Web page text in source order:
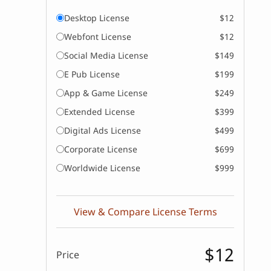
Desktop License
$12
Webfont License
$12
Social Media License
$149
E Pub License
$199
App & Game License
$249
Extended License
$399
Digital Ads License
$499
Corporate License
$699
Worldwide License
$999
View & Compare License Terms
Price $12